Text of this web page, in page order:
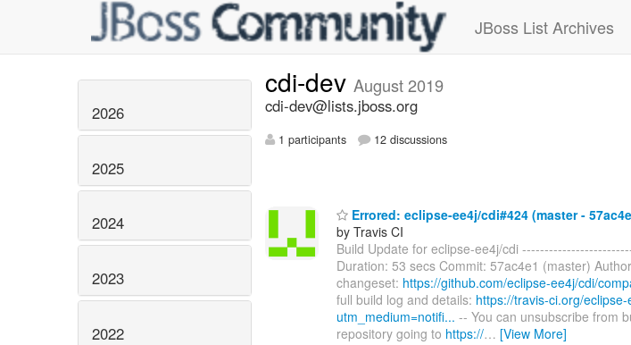
JBoss List Archives
2026
2025
2024
2023
2022
cdi-dev August 2019
cdi-dev@lists.jboss.org
1 participants 12 discussions
Errored: eclipse-ee4j/cdi#424 (master -
by Travis CI
Build Update for eclipse-ee4j/cdi
Duration: 53 secs Commit: 57ac4e1 (master)
changeset: https://github.com/eclipse-ee4j/cdi/
full build log and details: https://travis-ci.org/
utm_medium=notifi... -- You can unsubscribe from
repository going to https://… [View More]